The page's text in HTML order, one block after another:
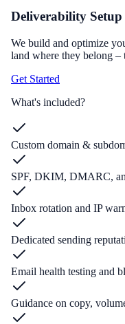
Deliverability Setup
We build and optimize
land where they belong –
Get Started
What's included?
Custom domain &
SPF, DKIM, DMARC,
Inbox rotation and IP
Dedicated sending
Email health testing and
Guidance on copy,